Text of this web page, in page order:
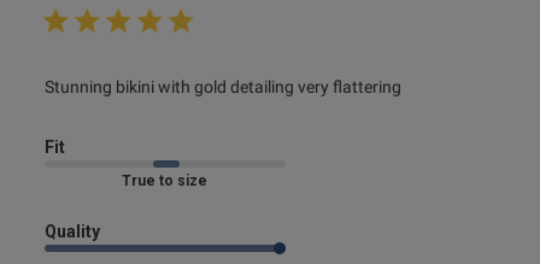
Stunning bikini with gold detailing very flattering
read more about review content Stunning bikini with gold
Fit
Marked Fit to Size
Quality